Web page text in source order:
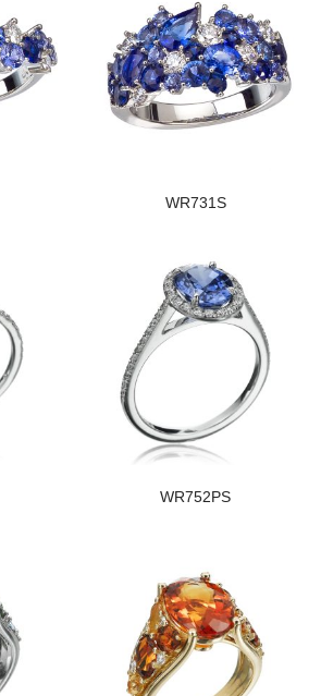
WR731S
WR752PS